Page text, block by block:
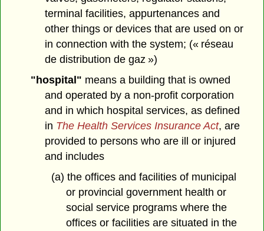
terminal facilities, appurtenances and
other things or devices that are used on or
in connection with the system; (« réseau
de distribution de gaz »)
"hospital" means a building that is owned
and operated by a non-profit corporation
and in which hospital services, as defined
in The Health Services Insurance Act, are
provided to persons who are ill or injured
and includes
(a) the offices and facilities of municipal
or provincial government health or
social service programs where the
offices or facilities are situated in the